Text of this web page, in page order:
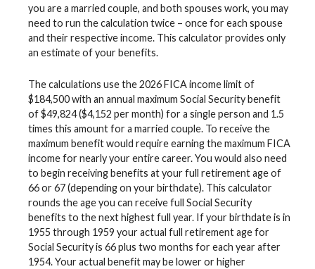
you are a married couple, and both spouses work, you may
need to run the calculation twice – once for each spouse
and their respective income. This calculator provides only
an estimate of your benefits.
The calculations use the 2026 FICA income limit of
$184,500 with an annual maximum Social Security benefit
of $49,824 ($4,152 per month) for a single person and 1.5
times this amount for a married couple. To receive the
maximum benefit would require earning the maximum FICA
income for nearly your entire career. You would also need
to begin receiving benefits at your full retirement age of
66 or 67 (depending on your birthdate). This calculator
rounds the age you can receive full Social Security
benefits to the next highest full year. If your birthdate is in
1955 through 1959 your actual full retirement age for
Social Security is 66 plus two months for each year after
1954. Your actual benefit may be lower or higher